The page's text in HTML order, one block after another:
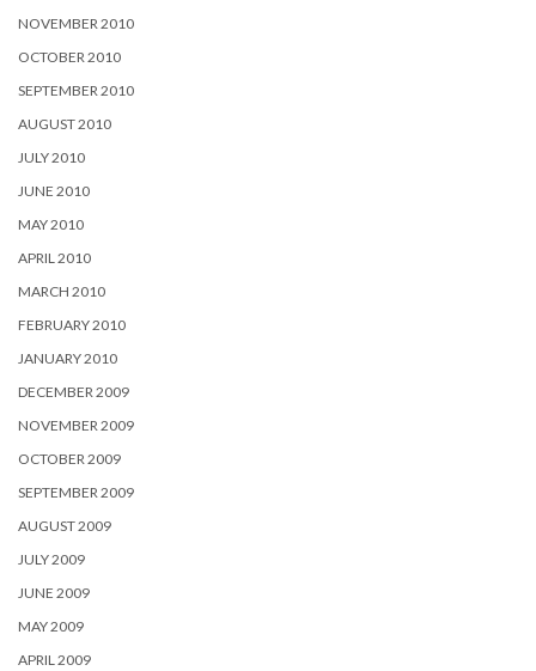
NOVEMBER 2010
OCTOBER 2010
SEPTEMBER 2010
AUGUST 2010
JULY 2010
JUNE 2010
MAY 2010
APRIL 2010
MARCH 2010
FEBRUARY 2010
JANUARY 2010
DECEMBER 2009
NOVEMBER 2009
OCTOBER 2009
SEPTEMBER 2009
AUGUST 2009
JULY 2009
JUNE 2009
MAY 2009
APRIL 2009